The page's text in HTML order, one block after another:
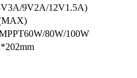
9V2A/12V1.5A)
80W/100W